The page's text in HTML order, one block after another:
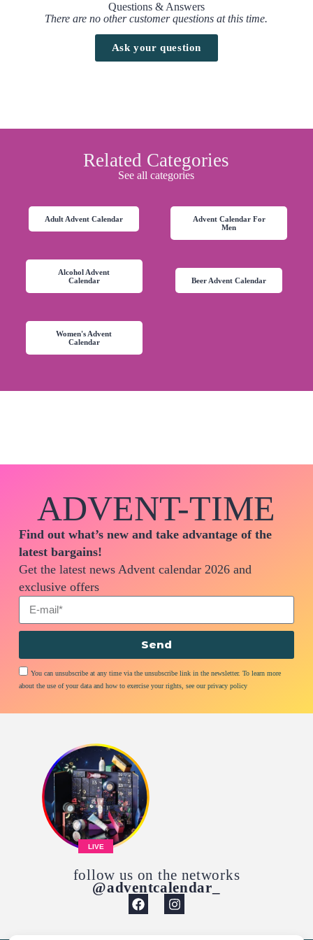
Questions & Answers
There are no other customer questions at this time.
Ask your question
Related Categories
See all categories
Adult Advent Calendar
Advent Calendar For
Men
Alcohol Advent
Calendar
Beer Advent Calendar
Women's Advent
Calendar
ADVENT-TIME
Find out what’s new and take advantage of the
latest bargains!
Get the latest news Advent calendar 2026 and
exclusive offers
You can unsubscribe at any time via the unsubscribe link in the newsletter. To learn more
about the use of your data and how to exercise your rights, see our privacy policy
Send
LIVE
follow us on the networks
@adventcalendar_